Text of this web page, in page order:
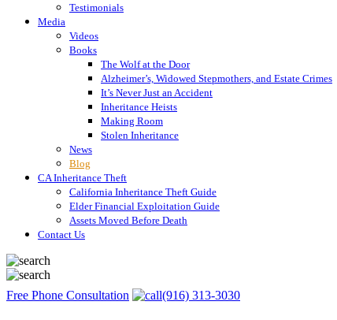
Testimonials
Media
Videos
Books
The Wolf at the Door
Alzheimer’s, Widowed Stepmothers, and Estate Crimes
It’s Never Just an Accident
Inheritance Heists
Making Room
Stolen Inheritance
News
Blog
CA Inheritance Theft
California Inheritance Theft Guide
Elder Financial Exploitation Guide
Assets Moved Before Death
Contact Us
Free Phone Consultation (916) 313-3030